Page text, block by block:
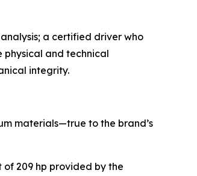
a certified driver who
physical and technical
integrity.
materials—true to the brand’s
209 hp provided by the